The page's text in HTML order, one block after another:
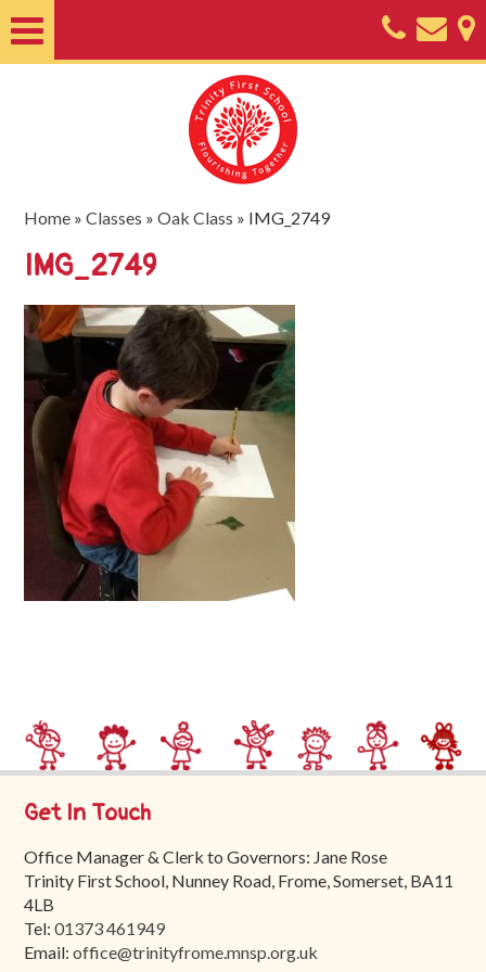
Nursery
Useful
Information
SEND
Key
Documents
Friends
Trinity
First
School
School
Home »Classes »Oak Class » IMG_2749
IMG_2749
Get In Touch
Office Manager & Clerk to Governors: Jane Rose
Trinity First School, Nunney Road, Frome, Somerset, BA11
4LB
Tel:01373 461949
Email:office@trinityfrome.mnsp.org.uk